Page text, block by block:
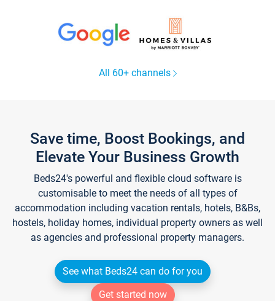
All 60+ channels
Save time, Boost Bookings, and
Elevate Your Business Growth
Beds24's powerful and flexible cloud software is
customisable to meet the needs of all types of
accommodation including vacation rentals, hotels, B&Bs,
hostels, holiday homes, individual property owners as well
as agencies and professional property managers.
See what Beds24 can do for you
Get started now